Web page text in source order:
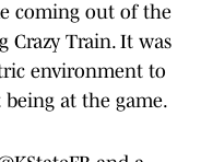
coming out of the
Crazy Train. It was
environment to
at the game.